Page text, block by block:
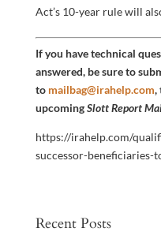
Act’s 10-year rule will
If you have technical
answered, be sure to
to mailbag@irahelp.com,
upcomingSlott Report
https://irahelp.com/
successor-
Recent Posts